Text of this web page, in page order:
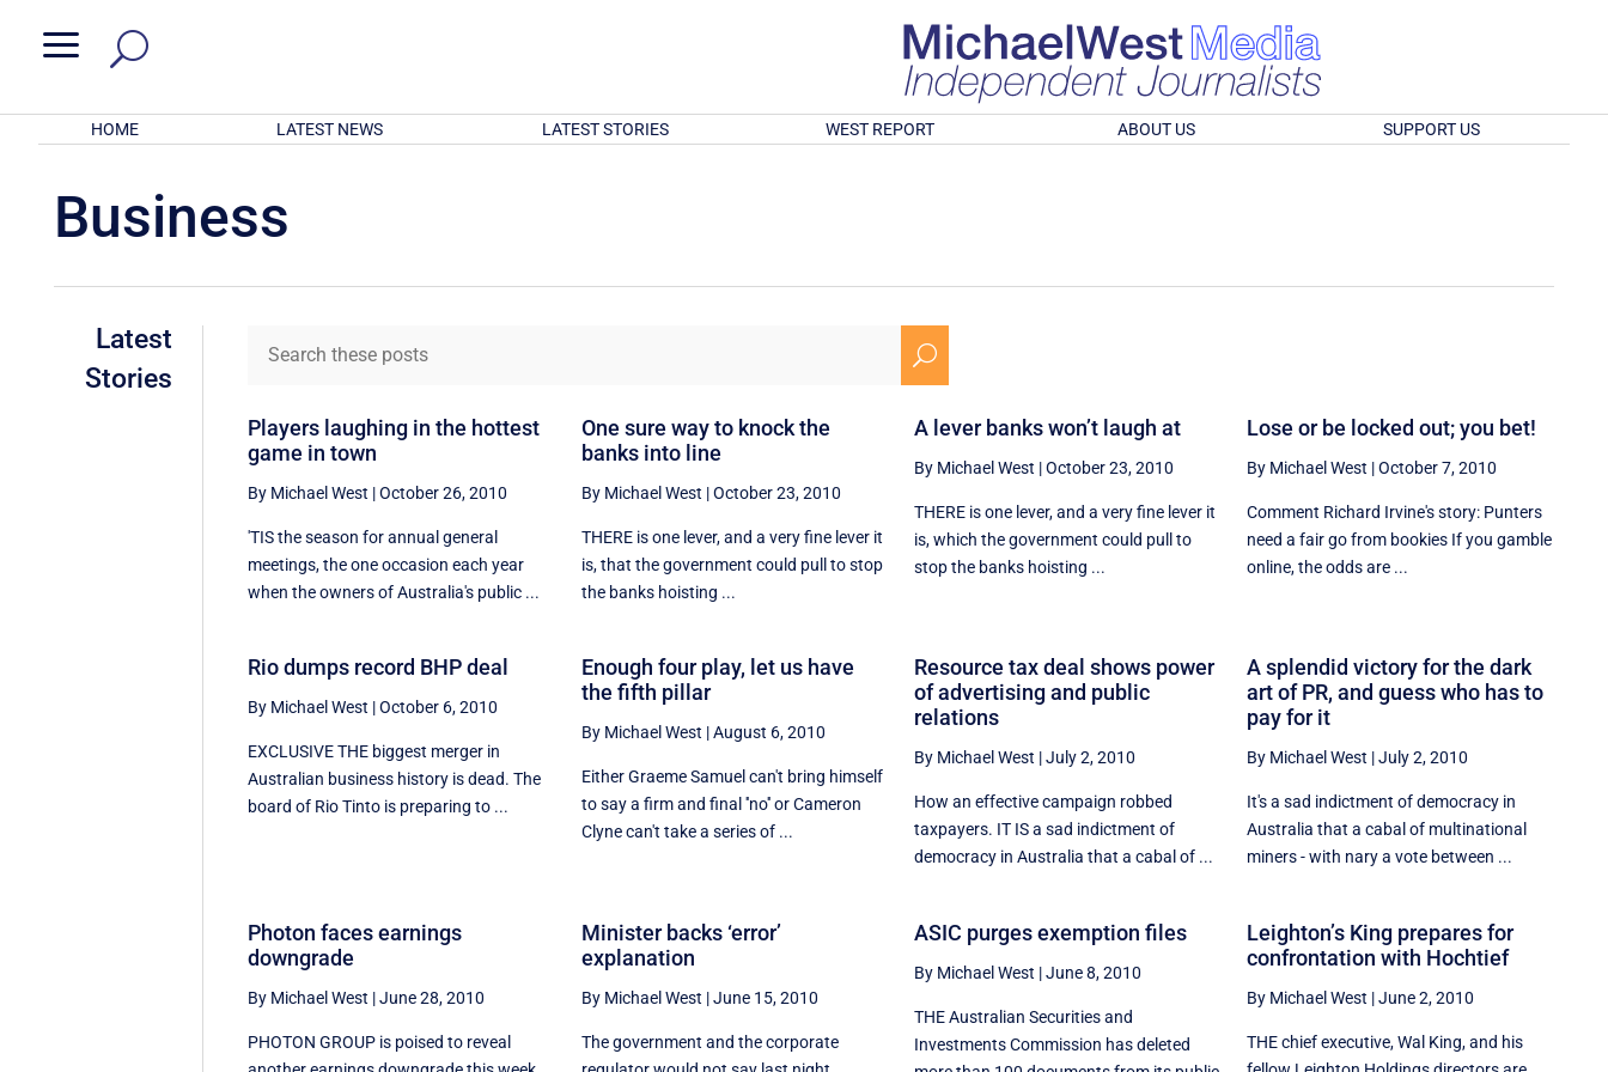
a
HOME LATEST NEWS LATEST STORIES WEST REPORT ABOUT US SUPPORT US
Business
Latest
Stories
U
Players laughing in the hottest
game in town
By Michael West |October 26, 2010
'TIS the season for annual general
meetings, the one occasion each year
when the owners of Australia's public ...
One sure way to knock the
banks into line
By Michael West |October 23, 2010
THERE is one lever, and a very fine lever it
is, that the government could pull to stop
the banks hoisting ...
A lever banks won’t laugh at
By Michael West |October 23, 2010
THERE is one lever, and a very fine lever it
is, which the government could pull to
stop the banks hoisting ...
Lose or be locked out; you bet!
By Michael West |October 7, 2010
Comment Richard Irvine's story: Punters
need a fair go from bookies If you gamble
online, the odds are ...
Rio dumps record BHP deal
By Michael West |October 6, 2010
EXCLUSIVE THE biggest merger in
Australian business history is dead. The
board of Rio Tinto is preparing to ...
Enough four play, let us have
the fifth pillar
By Michael West |August 6, 2010
Either Graeme Samuel can't bring himself
to say a firm and final ''no'' or Cameron
Clyne can't take a series of ...
Resource tax deal shows power
of advertising and public
relations
By Michael West |July 2, 2010
How an effective campaign robbed
taxpayers. IT IS a sad indictment of
democracy in Australia that a cabal of ...
A splendid victory for the dark
art of PR, and guess who has to
pay for it
By Michael West |July 2, 2010
It's a sad indictment of democracy in
Australia that a cabal of multinational
miners - with nary a vote between ...
Photon faces earnings
downgrade
By Michael West |June 28, 2010
PHOTON GROUP is poised to reveal
Minister backs ‘error’
explanation
By Michael West |June 15, 2010
The government and the corporate
ASIC purges exemption files
By Michael West |June 8, 2010
THE Australian Securities and
Investments Commission has deleted
Leighton’s King prepares for
confrontation with Hochtief
By Michael West |June 2, 2010
THE chief executive, Wal King, and his